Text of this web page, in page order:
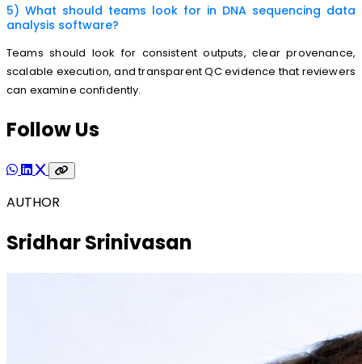
5) What should teams look for in DNA sequencing data
analysis software?
Teams should look for consistent outputs, clear provenance,
scalable execution, and transparent QC evidence that reviewers
can examine confidently.
Follow Us
AUTHOR
Sridhar Srinivasan